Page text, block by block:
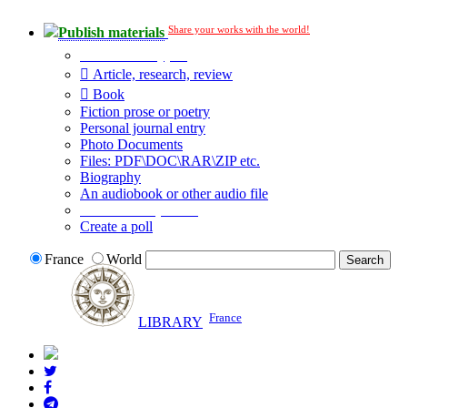
Publish materials Share your works with the world!
Article, research, review
Book
Fiction prose or poetry
Personal journal entry
Photo Documents
Files: PDF\DOC\RAR\ZIP etc.
Biography
An audiobook or other audio file
Create a poll
France World
LIBRARY France